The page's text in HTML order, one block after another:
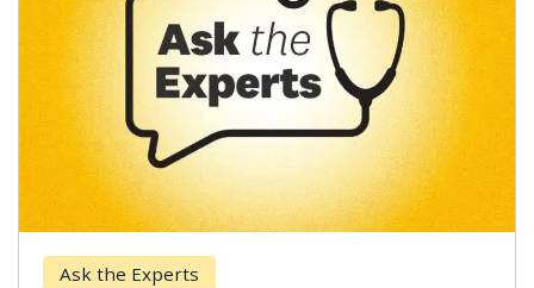
Ask the Experts